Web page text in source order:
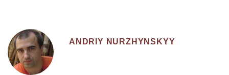
ANDRIY NURZHYNSKYY